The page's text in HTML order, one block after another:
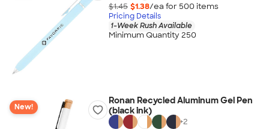
$1.45 $1.38/ea for 500 items
Pricing Details
1-Week Rush Available
Minimum Quantity 250
New!
Ronan Recycled Aluminum Gel Pen
(black ink)
+2